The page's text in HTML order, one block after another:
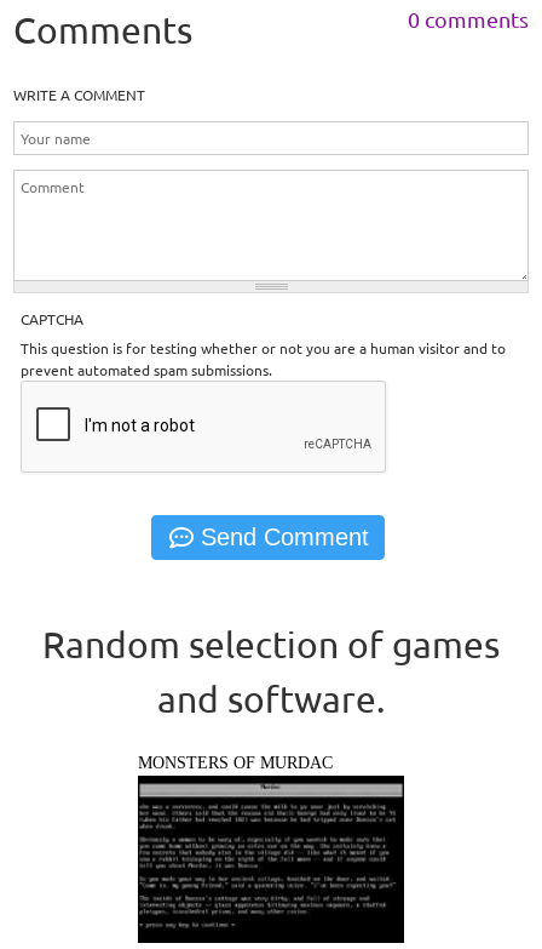
Comments 0 comments
WRITE A COMMENT
CAPTCHA
This question is for testing whether or not you are a human visitor and to
prevent automated spam submissions.
Random selection of games
and software.
MONSTERS OF MURDAC